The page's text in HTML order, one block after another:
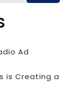
Ad
is Creating a